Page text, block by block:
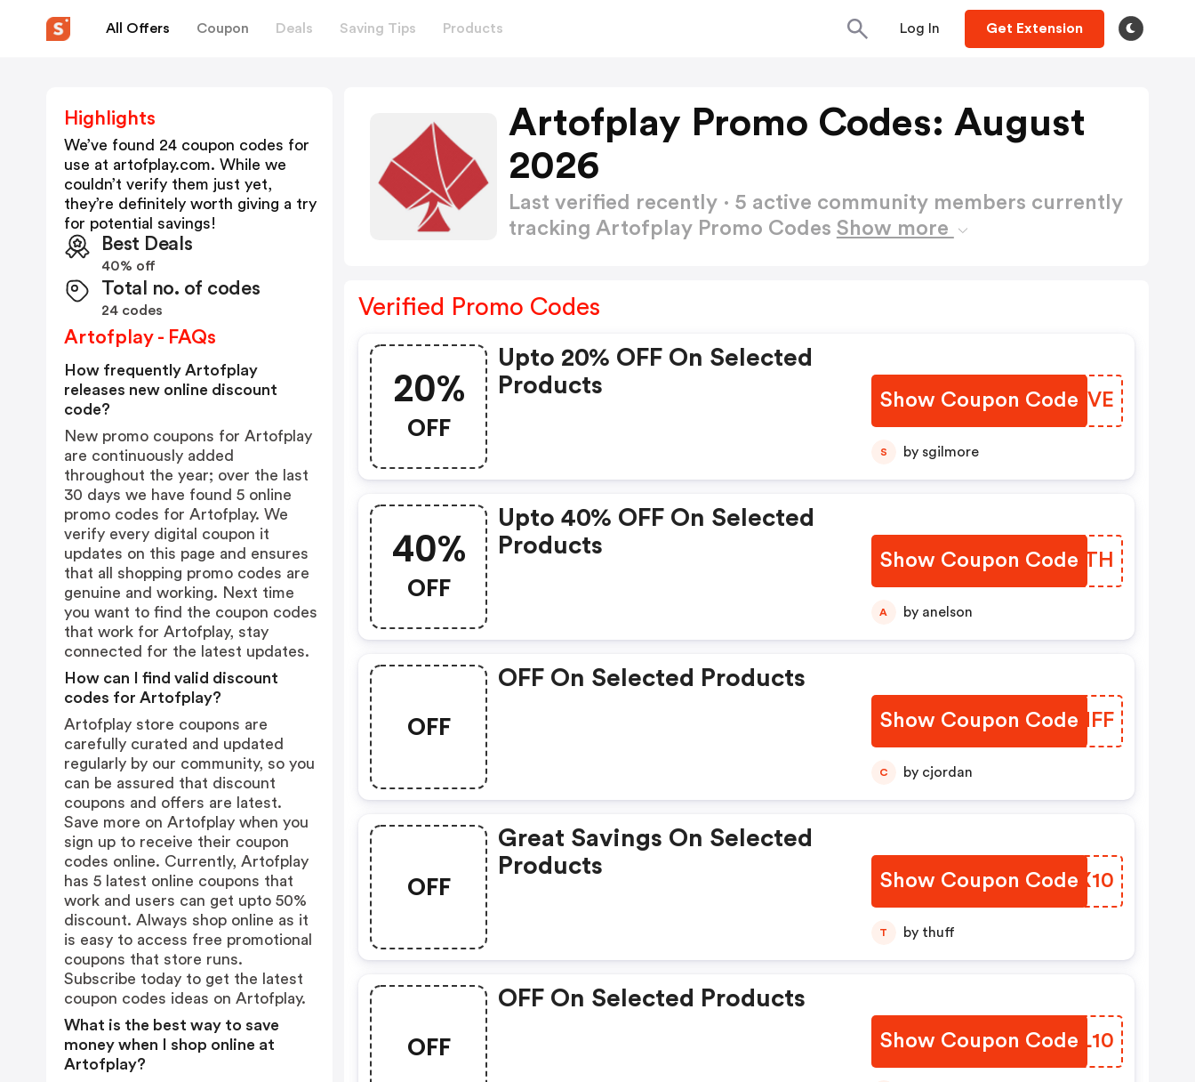
All Offers Coupon Deals Saving Tips Products Log In Get Extension
Artofplay Promo Codes: August
2026
Last verified recently · 5 active community members currently
tracking Artofplay Promo Codes Show more
Verified Promo Codes
20%
OFF
Upto 20% OFF On Selected
Products
Show Coupon Code
UJOYVE
S by sgilmore
40%
OFF
Upto 40% OFF On Selected
Products
Show Coupon Code
HWLATH
A by anelson
OFF
OFF On Selected Products
Show Coupon Code
JZDNFF
C by cjordan
OFF
Great Savings On Selected
Products
Show Coupon Code
XXVX10
T by thuff
OFF
OFF On Selected Products
Show Coupon CodeFKPL10
Highlights
We’ve found 24 coupon codes for
use at artofplay.com. While we
couldn’t verify them just yet,
they’re definitely worth giving a try
for potential savings!
Best Deals
40% off
Total no. of codes
24 codes
Artofplay - FAQs
How frequently Artofplay
releases new online discount
code?
New promo coupons for Artofplay
are continuously added
throughout the year; over the last
30 days we have found 5 online
promo codes for Artofplay. We
verify every digital coupon it
updates on this page and ensures
that all shopping promo codes are
genuine and working. Next time
you want to find the coupon codes
that work for Artofplay, stay
connected for the latest updates.
How can I find valid discount
codes for Artofplay?
Artofplay store coupons are
carefully curated and updated
regularly by our community, so you
can be assured that discount
coupons and offers are latest.
Save more on Artofplay when you
sign up to receive their coupon
codes online. Currently, Artofplay
has 5 latest online coupons that
work and users can get upto 50%
discount. Always shop online as it
is easy to access free promotional
coupons that store runs.
Subscribe today to get the latest
coupon codes ideas on Artofplay.
What is the best way to save
money when I shop online at
Artofplay?